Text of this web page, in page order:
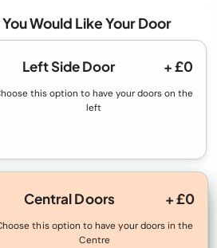
Would Like Your Door
Left Side Door + £0
this option to have your doors on the
left
Central Doors + £0
this option to have your doors in the
Centre